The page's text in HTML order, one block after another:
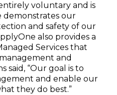
voluntary and is
demonstrates our
and safety of our
also provides a
Services that
and
said, “Our goal is to
and enable our
they do best.”